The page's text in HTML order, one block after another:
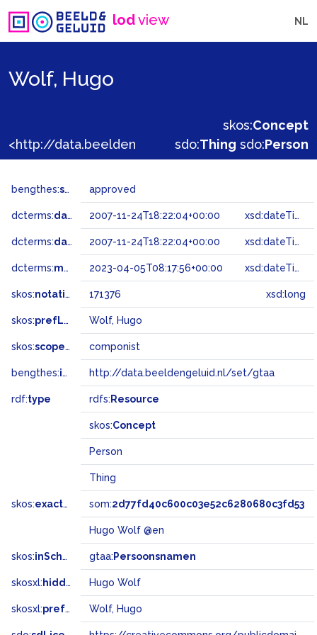
lodview NL
Wolf, Hugo
skos:Concept
sdo:Thing sdo:Person
bengthes:status approved
dcterms:dateAccepted 2007-11-24T18:22:04+00:00 xsd:dateTime
dcterms:dateSubmitted 2007-11-24T18:22:04+00:00 xsd:dateTime
dcterms:modified 2023-04-05T08:17:56+00:00 xsd:dateTime
skos:notation 171376 xsd:long
skos:prefLabel Wolf, Hugo
skos:scopeNote componist
bengthes:inSet http://data.beeldengeluid.nl/set/gtaa
rdf:type rdfs: Resource
skos:Concept
Person
Thing
skos:exactMatch som:2d77fd40c600c03e52c6280680c3fd53
Hugo Wolf @en
skos:inScheme gtaa: Persoonsnamen
skosxl: hiddenLabel Hugo Wolf
skosxl:prefLabel Wolf, Hugo